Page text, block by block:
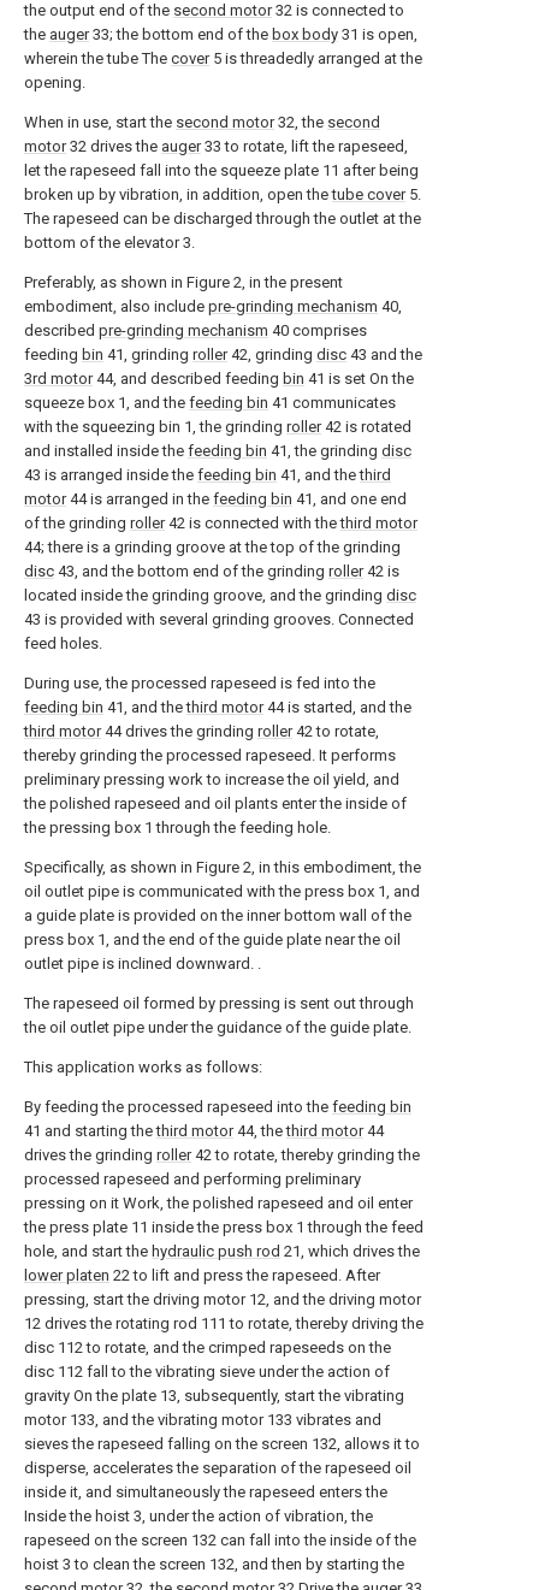
the output end of the second motor32 is connected to
the auger33; the bottom end of the box body 31 is open,
wherein the tube The cover5 is threadedly arranged at the
opening.
When in use, start the second motor32, the second
motor32 drives the auger33 to rotate, lift the rapeseed,
let the rapeseed fall into the squeeze plate 11 after being
broken up by vibration, in addition, open thetube cover5.
The rapeseed can be discharged through the outlet at the
bottom of the elevator 3.
Preferably, as shown in Figure 2, in the present
embodiment, also include pre-grinding mechanism 40,
described pre-grinding mechanism 40 comprises
feeding bin 41, grinding roller42, grinding disc 43 and the
3rd motor44, and described feeding bin 41 is set On the
squeeze box 1, and the feeding bin 41 communicates
with the squeezing bin 1, the grinding roller42 is rotated
and installed inside the feeding bin 41, the grinding disc
43 is arranged inside the feeding bin 41, and thethird
motor44 is arranged in the feeding bin 41, and one end
of the grinding roller42 is connected with thethird motor
44; there is a grinding groove at the top of the grinding
disc 43, and the bottom end of the grinding roller42 is
located inside the grinding groove, and the grinding disc
43 is provided with several grinding grooves. Connected
feed holes.
During use, the processed rapeseed is fed into the
feeding bin 41, and thethird motor44 is started, and the
third motor44 drives the grinding roller42 to rotate,
thereby grinding the processed rapeseed. It performs
preliminary pressing work to increase the oil yield, and
the polished rapeseed and oil plants enter the inside of
the pressing box 1 through the feeding hole.
Specifically, as shown in Figure 2, in this embodiment, the
oil outlet pipe is communicated with the press box 1, and
a guide plate is provided on the inner bottom wall of the
press box 1, and the end of the guide plate near the oil
outlet pipe is inclined downward. .
The rapeseed oil formed by pressing is sent out through
the oil outlet pipe under the guidance of the guide plate.
This application works as follows:
By feeding the processed rapeseed into the feeding bin
41 and starting thethird motor44, thethird motor44
drives the grinding roller42 to rotate, thereby grinding the
processed rapeseed and performing preliminary
pressing on it Work, the polished rapeseed and oil enter
the press plate 11 inside the press box 1 through the feed
hole, and start the hydraulic push rod 21, which drives the
lower platen 22 to lift and press the rapeseed. After
pressing, start the driving motor 12, and the driving motor
12 drives the rotating rod 111 to rotate, thereby driving the
disc 112 to rotate, and the crimped rapeseeds on the
disc 112 fall to the vibrating sieve under the action of
gravity On the plate 13, subsequently, start the vibrating
motor 133, and the vibrating motor 133 vibrates and
sieves the rapeseed falling on the screen 132, allows it to
disperse, accelerates the separation of the rapeseed oil
inside it, and simultaneously the rapeseed enters the
Inside the hoist 3, under the action of vibration, the
rapeseed on the screen 132 can fall into the inside of the
hoist 3 to clean the screen 132, and then by starting the